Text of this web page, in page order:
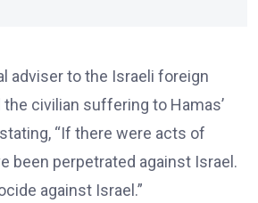
adviser to the Israeli foreign
civilian suffering to Hamas’
“If there were acts of
been perpetrated against Israel.
against Israel.”